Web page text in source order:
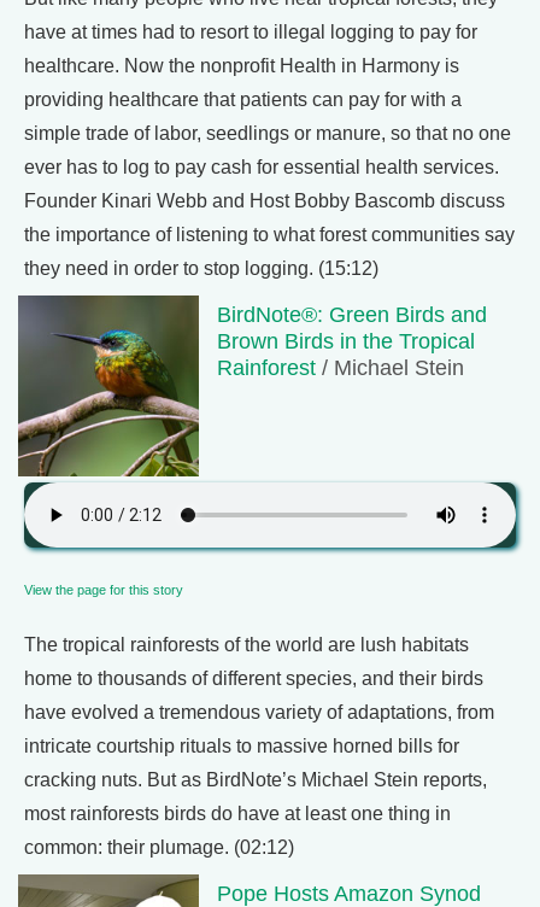
have at times had to resort to illegal logging to pay for
healthcare. Now the nonprofit Health in Harmony is
providing healthcare that patients can pay for with a
simple trade of labor, seedlings or manure, so that no one
ever has to log to pay cash for essential health services.
Founder Kinari Webb and Host Bobby Bascomb discuss
the importance of listening to what forest communities say
they need in order to stop logging. (15:12)
BirdNote®: Green Birds and
Brown Birds in the Tropical
Rainforest / Michael Stein
View the page for this story
The tropical rainforests of the world are lush habitats
home to thousands of different species, and their birds
have evolved a tremendous variety of adaptations, from
intricate courtship rituals to massive horned bills for
cracking nuts. But as BirdNote’s Michael Stein reports,
most rainforests birds do have at least one thing in
common: their plumage. (02:12)
Pope Hosts Amazon Synod